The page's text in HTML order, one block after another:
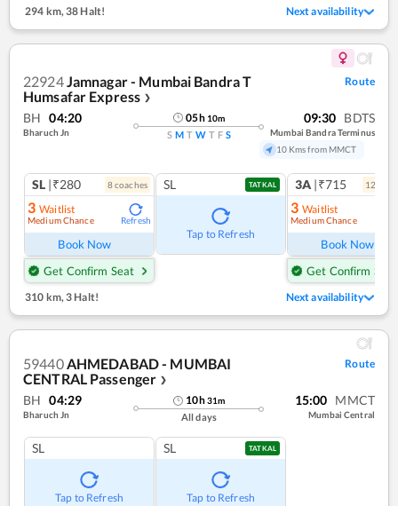
294 km,38 Halt! Next availability
22924 Jamnagar - Mumbai Bandra T
Humsafar Express ❯
Route
BH 04:20
Bharuch Jn
05h 10m
S M T W T F S
09:30 BDTS
Mumbai Bandra Terminus
10 Kms from MMCT
SL |₹280 8coaches
3 Waitlist
Medium Chance Refresh
Book Now
Get Confirm Seat
SL TATKAL
Tap to Refresh
3A |₹715 12
3 Waitlist
Medium Chance
Book Now
Get Confirm Seat
310 km, 3 Halt! Next availability
59440AHMEDABAD - MUMBAI
CENTRAL Passenger ❯
Route
BH 04:29
Bharuch Jn
10h31m
All days
15:00 MMCT
Mumbai Central
SL
Tap to Refresh
SL TATKAL
Tap to Refresh